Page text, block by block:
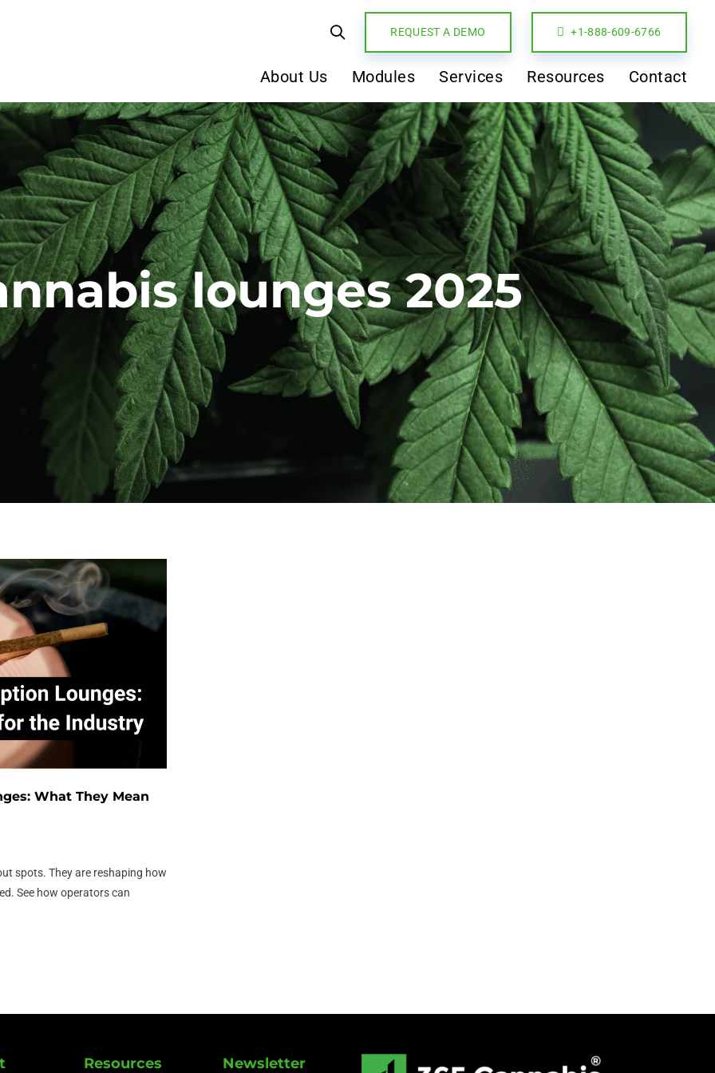
REQUEST A DEMO +1-888-609-6766
About Us Modules Services Resources Contact
lounges 2025
What They Mean
spots. They are reshaping how
See how operators can
Resources Newsletter